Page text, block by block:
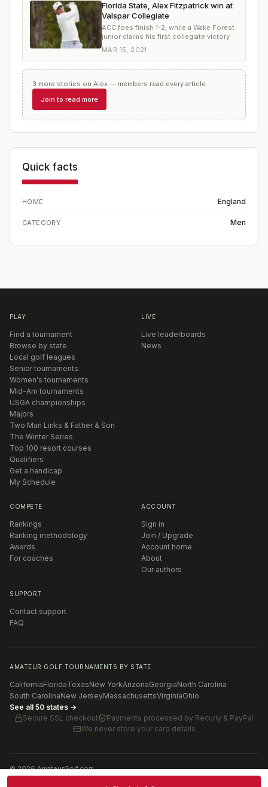
Florida State, Alex Fitzpatrick win at
Valspar Collegiate
ACC foes finish 1-2, while a Wake Forest
junior claims his first collegiate victory
MAR 15, 2021
3 more stories on Alex — members read every article.
Join to read more
Quick facts
HOME England
CATEGORY Men
PLAY
Find a tournament
Browse by state
Local golf leagues
Senior tournaments
Women's tournaments
Mid-Am tournaments
USGA championships
Majors
Two Man Links & Father & Son
The Winter Series
Top 100 resort courses
Qualifiers
Get a handicap
My Schedule
LIVE
Live leaderboards
News
COMPETE
Rankings
Ranking methodology
Awards
For coaches
ACCOUNT
Sign in
Join / Upgrade
Account home
About
Our authors
SUPPORT
Contact support
FAQ
AMATEUR GOLF TOURNAMENTS BY STATE
CaliforniaFloridaTexasNew YorkArizonaGeorgiaNorth Carolina
South CarolinaNew JerseyMassachusettsVirginiaOhio
See all 50 states →
Secure SSL checkout
Payments processed by Recurly & PayPal
We never store your card details
©2026AmateurGolf.com
Terms of UsePrivacy PolicySMS Terms